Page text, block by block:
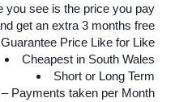
you see is the price you pay
get an extra 3 months free
Guarantee Price Like for Like
Cheapest in South Wales
Short or Long Term
Payments taken per Month